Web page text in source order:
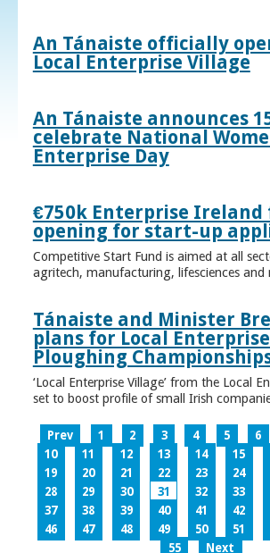
An Tánaiste officially
Local Enterprise Village
An Tánaiste announces
celebrate National
Enterprise Day
€750k Enterprise Ireland
opening for start-up
Competitive Start Fund is aimed at all
agritech, manufacturing, lifesciences and
Tánaiste and Minister
plans for Local
Ploughing
‘Local Enterprise Village’ from the Local
set to boost profile of small Irish
Prev 1 2 3 4 5 6
10
11 12 13 14 15
19
20 21 22 23 24
28
29 30 31 32 33
37
38 39 40 41 42
46
47 48 49 50 51
55
Next